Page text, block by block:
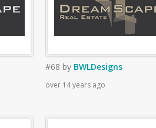
#68 by BWLDesigns
over 14 years ago